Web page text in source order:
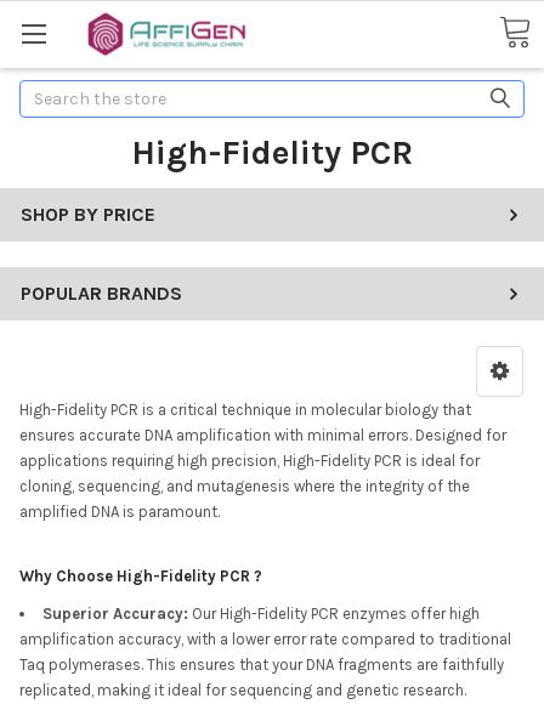
Search
High-Fidelity PCR
SHOP BY PRICE
POPULAR BRANDS
High-Fidelity PCR is a critical technique in molecular biology that
ensures accurate DNA amplification with minimal errors. Designed for
applications requiring high precision, High-Fidelity PCR is ideal for
cloning, sequencing, and mutagenesis where the integrity of the
amplified DNA is paramount.
Why Choose High-Fidelity PCR ?
Superior Accuracy: Our High-Fidelity PCR enzymes offer high
amplification accuracy, with a lower error rate compared to traditional
Taq polymerases. This ensures that your DNA fragments are faithfully
replicated, making it ideal for sequencing and genetic research.